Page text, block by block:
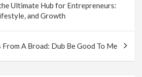
Ultimate Hub for Entrepreneurs:
and Growth
A Broad: Dub Be Good To Me